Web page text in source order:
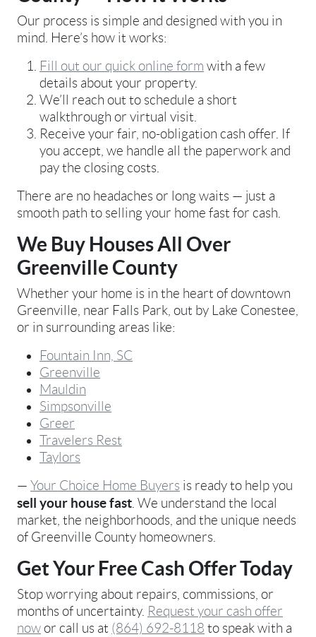
Our process is simple and designed with you in
mind. Here’s how it works:
Fill out our quick online form with a few
details about your property.
We’ll reach out to schedule a short
walkthrough or virtual visit.
Receive your fair, no-obligation cash offer. If
you accept, we handle all the paperwork and
pay the closing costs.
There are no headaches or long waits — just a
smooth path to selling your home fast for cash.
We Buy Houses All Over
Greenville County
Whether your home is in the heart of downtown
Greenville, near Falls Park, out by Lake Conestee,
or in surrounding areas like:
Fountain Inn, SC
Greenville
Mauldin
Simpsonville
Greer
Travelers Rest
Taylors
— Your Choice Home Buyers is ready to help you
sell your house fast. We understand the local
market, the neighborhoods, and the unique needs
of Greenville County homeowners.
Get Your Free Cash Offer Today
Stop worrying about repairs, commissions, or
months of uncertainty. Request your cash offer
nowor call us at (864) 692-8118 to speak with a